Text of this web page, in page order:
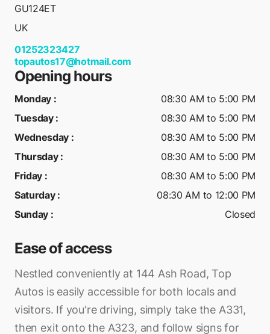
GU124ET
UK
01252323427
topautos17@hotmail.com
Opening hours
Monday :
08:30 AM to 5:00 PM
Tuesday:
08:30 AM to 5:00 PM
Wednesday :
08:30 AM to 5:00 PM
Thursday:
08:30 AM to 5:00 PM
Friday :
08:30 AM to 5:00 PM
Saturday:
08:30 AM to 12:00 PM
Sunday : Closed
Ease of access
Nestled conveniently at 144 Ash Road, Top
Autos is easily accessible for both locals and
visitors. If you're driving, simply take the A331,
then exit onto the A323, and follow signs for